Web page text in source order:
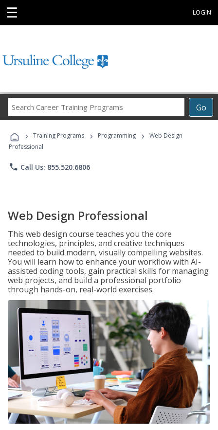
☰ LOGIN
Go
Career
Programs
› Training Programs › Programming ›
Web Design
Professional
phone Call Us: 855.520.6806
Web Design Professional
This web design course teaches you the core
technologies, principles, and creative techniques
needed to build modern, visually compelling websites.
You will learn how to enhance your workflow with AI-
assisted coding tools, gain practical skills for managing
web projects, and build a professional portfolio
through hands-on, real-world exercises.